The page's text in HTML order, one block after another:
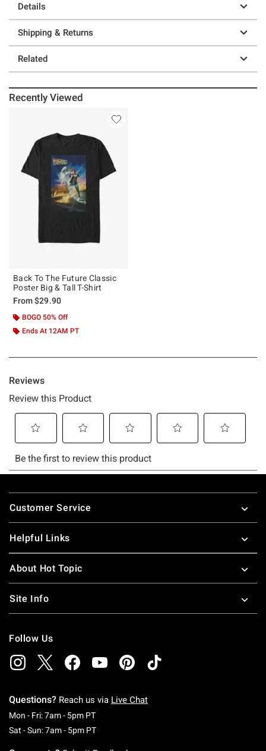
Details
Shipping & Returns
Related
Recently Viewed
Back To The Future Classic
Poster Big & Tall T-Shirt
From$29.90
BOGO 50% Off
Ends At 12AM PT
Footer
Customer Service
Helpful Links
About Hot Topic
Site Info
Follow Us
Questions? Reach us via Live Chat
Mon - Fri: 7am - 5pm PTMonday To Friday: 7 AM To 5 PM Pacific Time
Sat - Sun: 7am - 5pm PTSaturday To Sunday: 7 AM To 5 PM Pacific